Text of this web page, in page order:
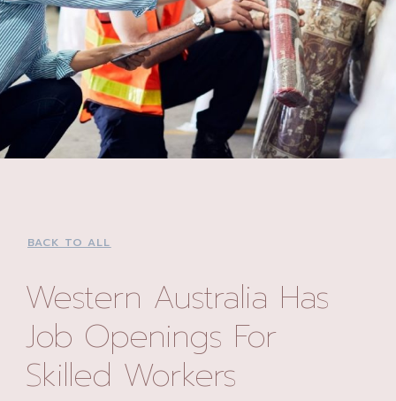
BACK TO ALL
Western Australia Has
Job Openings For
Skilled Workers